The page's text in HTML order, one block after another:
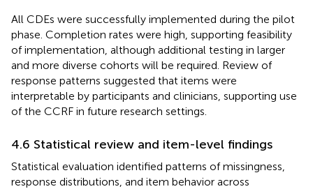
All CDEs were successfully implemented during the pilot
phase. Completion rates were high, supporting feasibility
of implementation, although additional testing in larger
and more diverse cohorts will be required. Review of
response patterns suggested that items were
interpretable by participants and clinicians, supporting use
of the CCRF in future research settings.
4.6 Statistical review and item-level findings
Statistical evaluation identified patterns of missingness,
response distributions, and item behavior across